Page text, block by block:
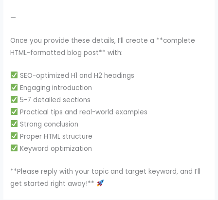
—
Once you provide these details, I’ll create a **complete
HTML-formatted blog post** with:
SEO-optimized H1 and H2 headings
Engaging introduction
5-7 detailed sections
Practical tips and real-world examples
Strong conclusion
Proper HTML structure
Keyword optimization
**Please reply with your topic and target keyword, and I’ll
get started right away!**